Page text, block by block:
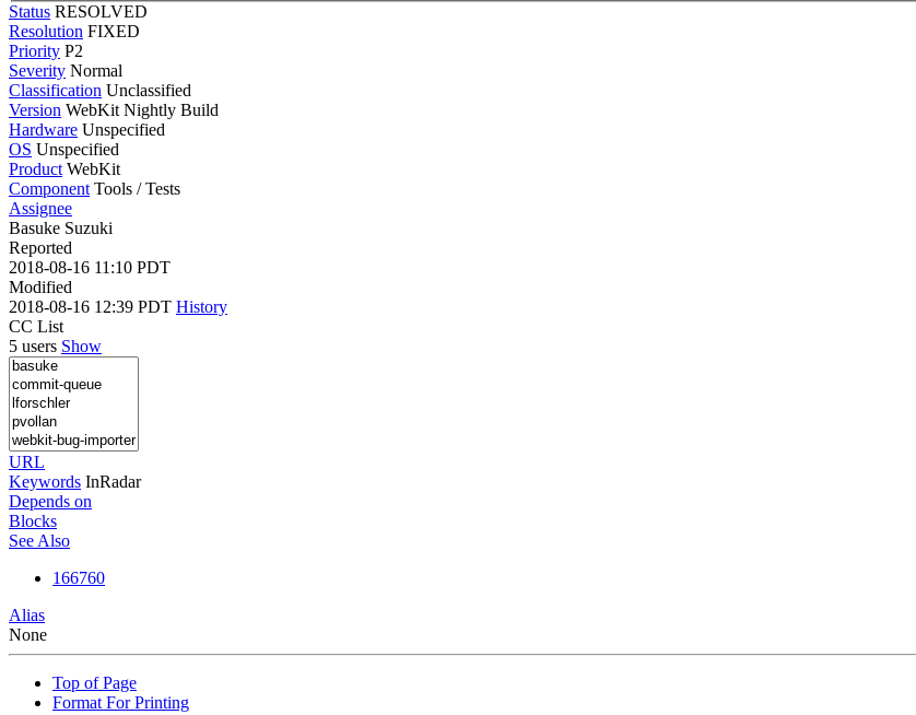
Status RESOLVED
Resolution FIXED
Priority P2
Severity Normal
Classification Unclassified
Version WebKit Nightly Build
Hardware Unspecified
OS Unspecified
Product WebKit
Component Tools / Tests
Assignee
Basuke Suzuki
Reported
2018-08-16 11:10 PDT
Modified
2018-08-16 12:39 PDT History
CC List
5 users Show
URL
Keywords InRadar
Depends on
Blocks
See Also
166760
Alias
None
Top of Page
Format For Printing